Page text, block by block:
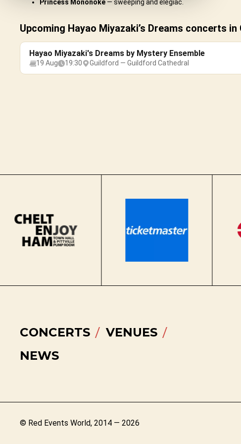
Princess Mononoke — sweeping and elegiac.
Upcoming Hayao Miyazaki’s Dreams concerts
Hayao Miyazaki's Dreams by Mystery Ensemble
19 Aug 19:30 Guildford — Guildford Cathedral
CONCERTS
VENUES
NEWS
© Red Events World, 2014 — 2026